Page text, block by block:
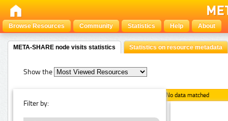
Browse Resources Community Statistics Help About
META-SHARE node visits statistics Statistics on resource metadata
Show the
Filter by:
No data matched